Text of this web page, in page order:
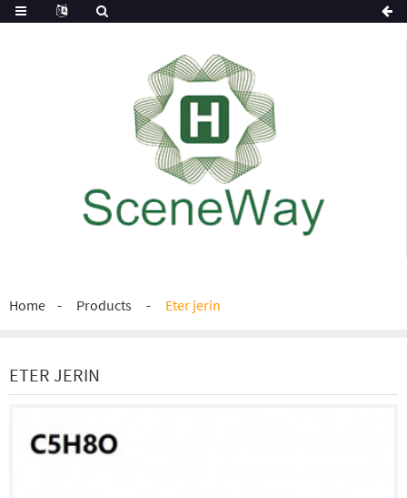
Home Products Eter jerin
ETER JERIN